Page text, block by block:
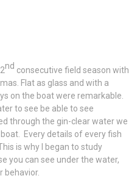
nd consecutive field season with
Flat as glass and with a
on the boat were remarkable.
to see be able to see
through the gin-clear water we
Every details of every fish
is why I began to study
you can see under the water,
behavior.